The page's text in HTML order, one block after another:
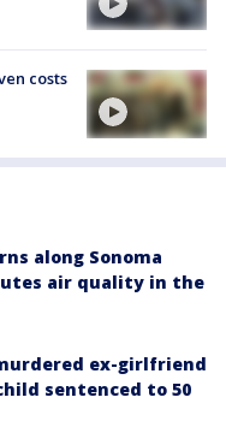
costs
along Sonoma
air quality in the
ex-girlfriend
sentenced to 50